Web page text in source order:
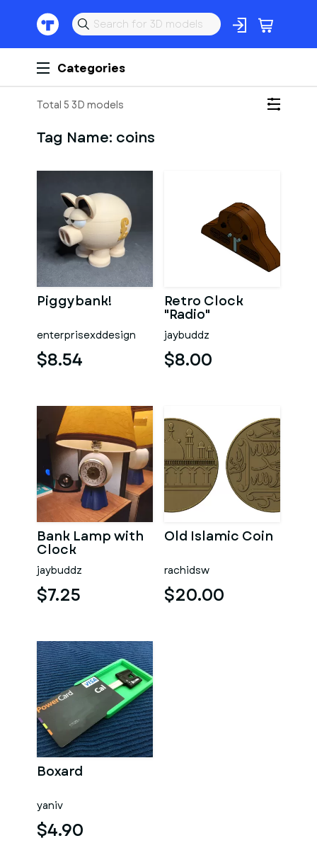
Categories
Total 5 3D models
Tag Name: coins
Piggybank!
enterprisexddesign
$8.54
Retro Clock
"Radio"
jaybuddz
$8.00
Bank Lamp with
Clock
jaybuddz
$7.25
Old Islamic Coin
rachidsw
$20.00
Boxard
yaniv
$4.90